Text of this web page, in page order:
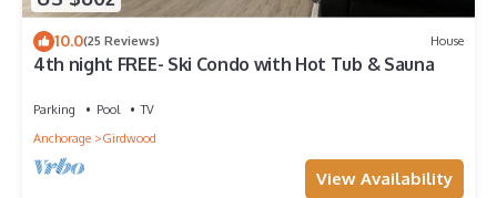
10.0(25 Reviews) House
4th night FREE- Ski Condo with Hot Tub & Sauna
Parking Pool
TV
Anchorage
Girdwood
View Availability